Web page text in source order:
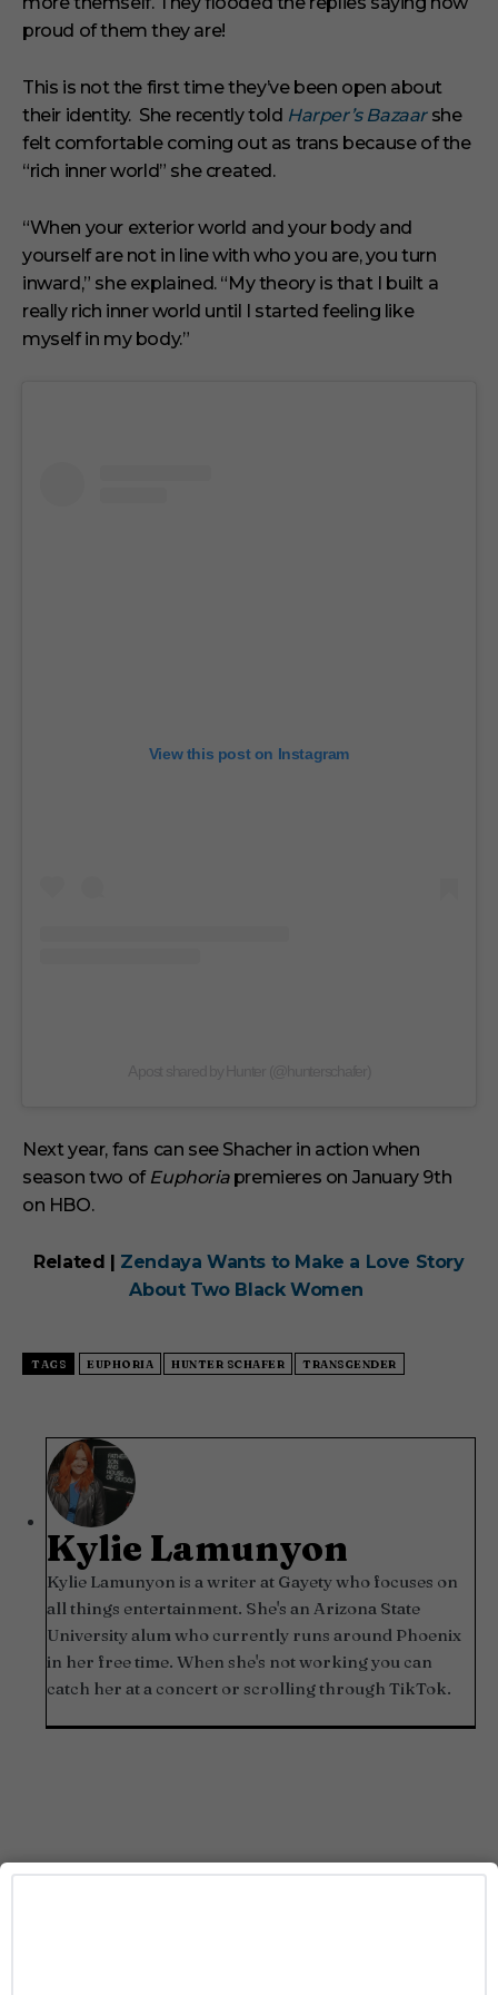
proud of them they are!
This is not the first time they’ve been open about
their identity. She recently told Harper’s Bazaarshe
felt comfortable coming out as trans because of the
“rich inner world” she created.
“When your exterior world and your body and
yourself are not in line with who you are, you turn
inward,” she explained. “My theory is that I built a
really rich inner world until I started feeling like
myself in my body.”
View this post on Instagram
Next year, fans can see Shacher in action when
season two ofEuphoriapremieres on January 9th
on HBO.
Related | Zendaya Wants to Make a Love Story
About Two Black Women
TAGS EUPHORIA HUNTER SCHAFER TRANSGENDER
Kylie Lamunyon
Kylie Lamunyon is a writer at Gayety who focuses on
all things entertainment. She's an Arizona State
University alum who currently runs around Phoenix
in her free time. When she's not working you can
catch her at a concert or scrolling through TikTok.